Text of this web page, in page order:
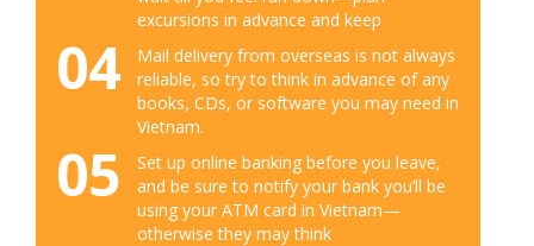
excursions in advance and keep
04
Mail delivery from overseas is not always
reliable, so try to think in advance of any
books, CDs, or software you may need in
Vietnam.
05
Set up online banking before you leave,
and be sure to notify your bank you’ll be
using your ATM card in Vietnam—
otherwise they may think